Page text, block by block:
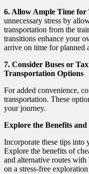
6. Allow Ample Time
unnecessary stress by
transportation from the
transitions enhance your
arrive on time for planned
7. Consider Buses or
Transportation Options
For added convenience,
transportation. These
your journey.
Explore the Benefits
Incorporate these tips into
Explore the benefits of
and alternative routes
on a stress-free